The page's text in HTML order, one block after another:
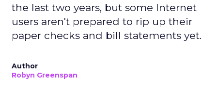
the last two years, but some Internet
users aren't prepared to rip up their
paper checks and bill statements yet.
Author
Robyn Greenspan